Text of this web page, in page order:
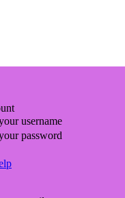
username
password